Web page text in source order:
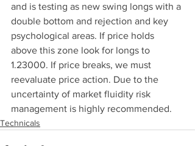
and is testing as new swing longs with a
double bottom and rejection and key
psychological areas. If price holds
above this zone look for longs to
1.23000. If price breaks, we must
reevaluate price action. Due to the
uncertainty of market fluidity risk
management is highly recommended.
Technicals